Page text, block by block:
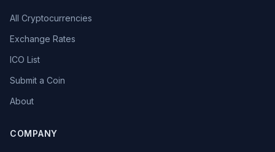
All Cryptocurrencies
Exchange Rates
ICO List
Submit a Coin
About
COMPANY